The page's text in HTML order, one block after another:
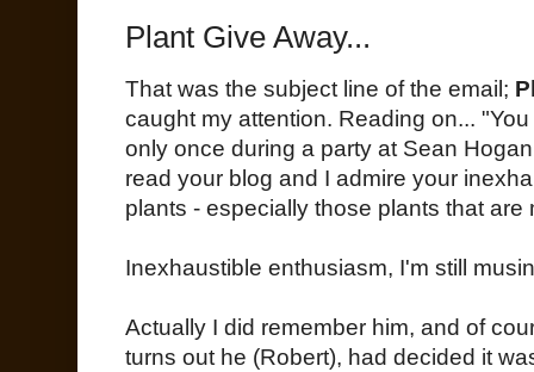
Plant Give Away...
That was the subject line of the email;
caught my attention. Reading on...
only once during a party at Sean
read your blog and I admire your
plants - especially those plants that are
Inexhaustible enthusiasm, I'm still
Actually I did remember him, and of
turns out he (Robert), had decided it